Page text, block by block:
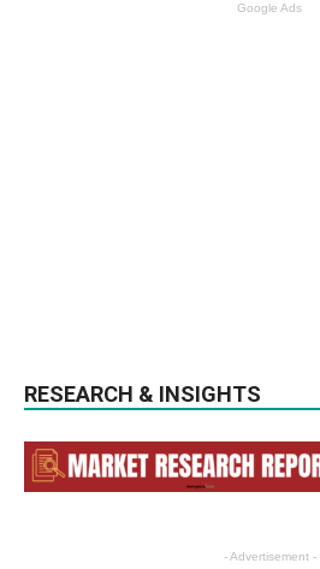
Google Ads
RESEARCH & INSIGHTS
- Advertisement -